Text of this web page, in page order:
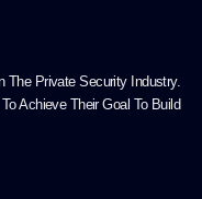
The Private Security Industry.
Achieve Their Goal To Build